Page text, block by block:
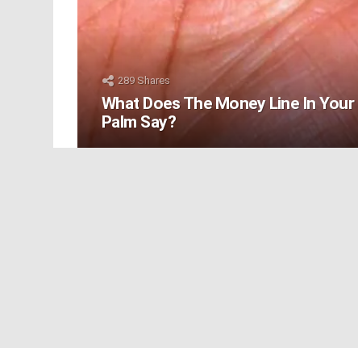
289Shares
What Does The Money Line In Your
Palm Say?